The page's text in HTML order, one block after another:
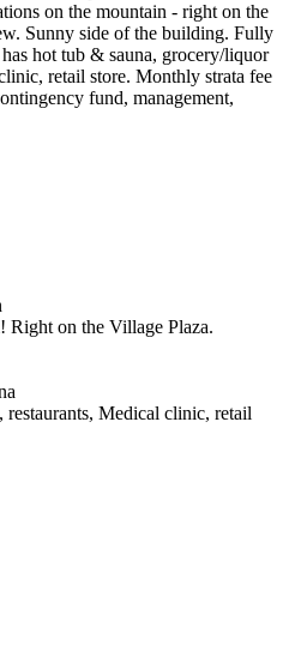
on the mountain - right on the
Sunny side of the building. Fully
hot tub & sauna, grocery/liquor
retail store. Monthly strata fee
fund, management,
on the Village Plaza.
Medical clinic, retail